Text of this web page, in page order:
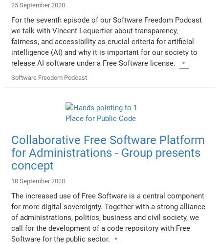
25 September 2020
For the seventh episode of our Software Freedom Podcast
we talk with Vincent Lequertier about transparency,
fairness, and accessibility as crucial criteria for artificial
intelligence (AI) and why it is important for our society to
release AI software under a Free Software license.
Software Freedom Podcast
Collaborative Free Software Platform
for Administrations - Group presents
concept
10 September 2020
The increased use of Free Software is a central component
for more digital sovereignty. Together with a strong alliance
of administrations, politics, business and civil society, we
call for the development of a code repository with Free
Software for the public sector.